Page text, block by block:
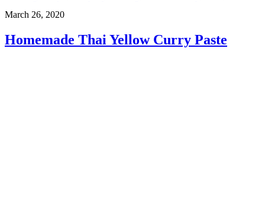
March 26, 2020
Homemade Thai Yellow Curry Paste